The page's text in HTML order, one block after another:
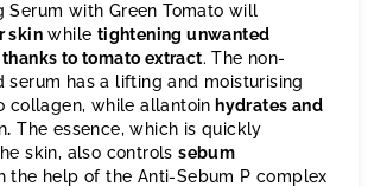
Serum with Green Tomato will
skin while tightening unwanted
to tomato extract. The non-
serum has a lifting and moisturising
collagen, while allantoin hydrates and
. The essence, which is quickly
skin, also controlssebum
the help of the Anti-Sebum P complex